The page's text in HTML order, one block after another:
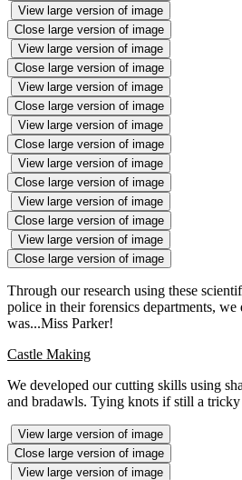
View large version of image
Close large version of image
View large version of image
Close large version of image
View large version of image
Close large version of image
View large version of image
Close large version of image
View large version of image
Close large version of image
View large version of image
Close large version of image
View large version of image
Close large version of image
Through our research using these
police in their forensics departments, we
was...Miss Parker!
Castle Making
We developed our cutting skills using
and bradawls. Tying knots if still a
View large version of image
Close large version of image
View large version of image